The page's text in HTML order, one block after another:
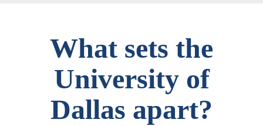
What sets the
University of
Dallas apart?